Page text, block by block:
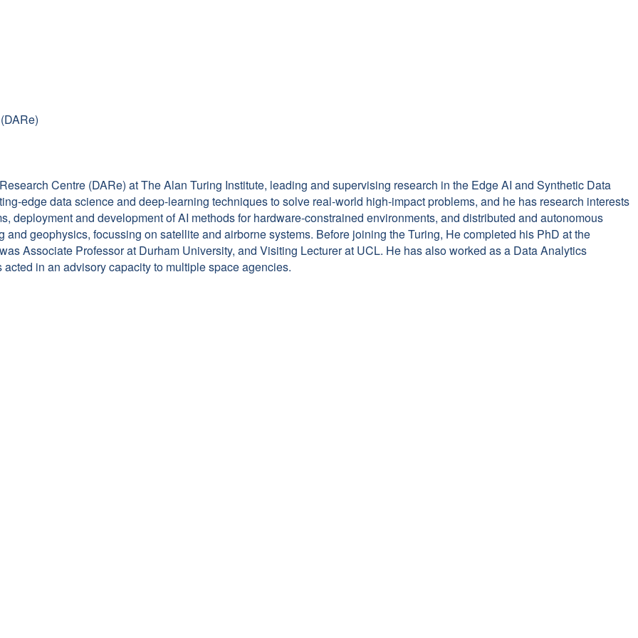
Centre (DARe) at The Alan Turing Institute, leading and supervising research in the Edge AI and Synthetic Data
edge data science and deep-learning techniques to solve real-world high-impact problems, and he has research interests
deployment and development of AI methods for hardware-constrained environments, and distributed and autonomous
and geophysics, focussing on satellite and airborne systems. Before joining the Turing, He completed his PhD at the
Associate Professor at Durham University, and Visiting Lecturer at UCL. He has also worked as a Data Analytics
in an advisory capacity to multiple space agencies.